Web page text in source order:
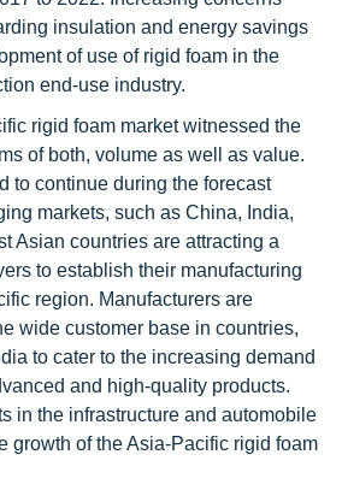
insulation and energy savings
of use of rigid foam in the
end-use industry.
rigid foam market witnessed the
of both, volume as well as value.
to continue during the forecast
markets, such as China, India,
Asian countries are attracting a
to establish their manufacturing
region. Manufacturers are
wide customer base in countries,
to cater to the increasing demand
and high-quality products.
in the infrastructure and automobile
growth of the Asia-Pacific rigid foam